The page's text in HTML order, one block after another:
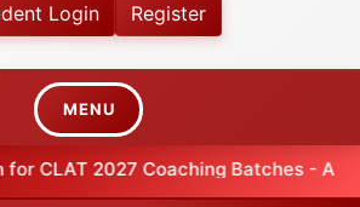
Login Register
MENU
CLAT 2027 Coaching Batches - Apply